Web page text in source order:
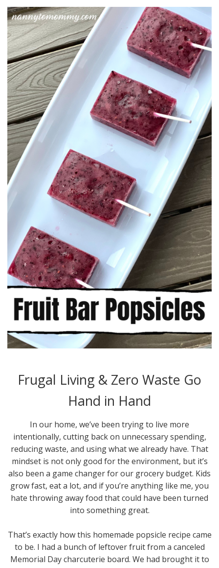
Frugal Living & Zero Waste Go
Hand in Hand
In our home, we’ve been trying to live more
intentionally, cutting back on unnecessary spending,
reducing waste, and using what we already have. That
mindset is not only good for the environment, but it’s
also been a game changer for our grocery budget. Kids
grow fast, eat a lot, and if you’re anything like me, you
hate throwing away food that could have been turned
into something great.
That’s exactly how this homemade popsicle recipe came
to be. I had a bunch of leftover fruit from a canceled
Memorial Day charcuterie board. We had brought it to